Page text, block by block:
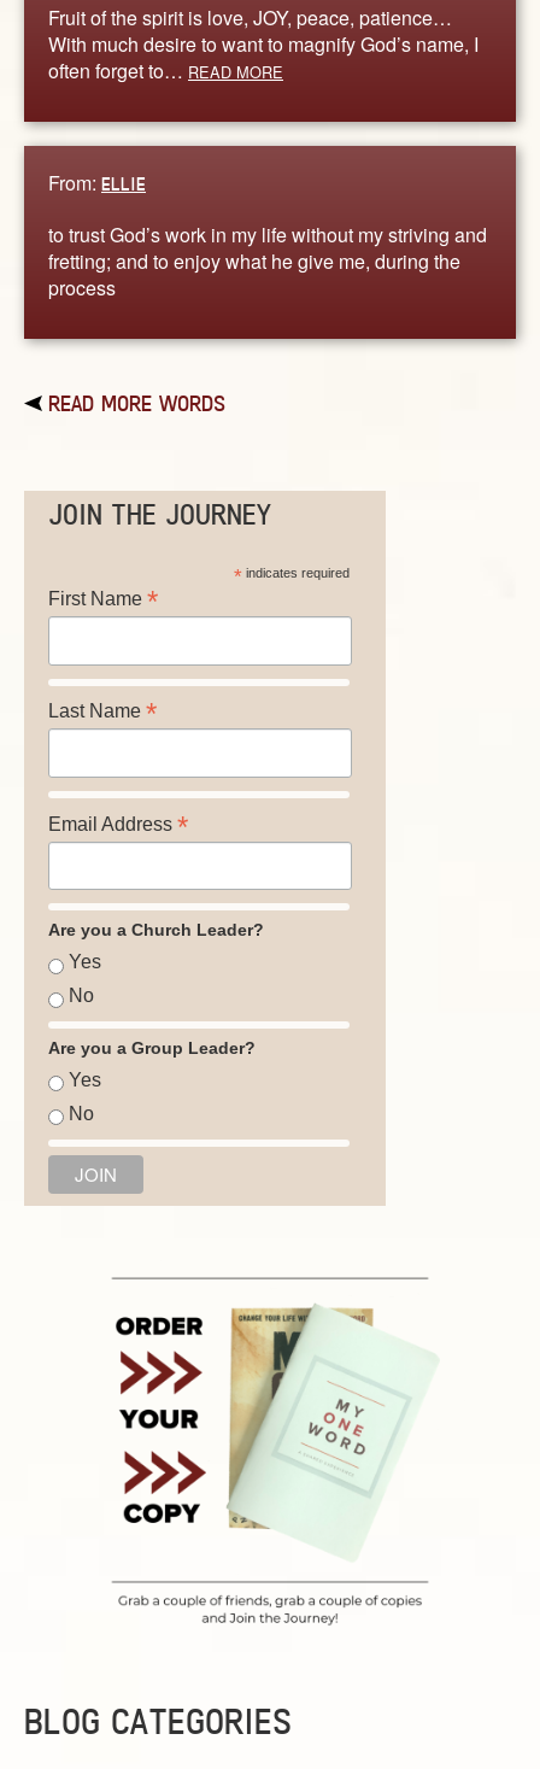
Fruit of the spirit is love, JOY, peace, patience…
With much desire to want to magnify God’s name, I
often forget to… READ MORE
From: ELLIE
to trust God’s work in my life without my striving and
fretting; and to enjoy what he give me, during the
process
READ MORE WORDS
JOIN THE JOURNEY
*indicates required
First Name *
Last Name *
Email Address *
Are you a Church Leader?
Yes
No
Are you a Group Leader?
Yes
No
BLOG CATEGORIES